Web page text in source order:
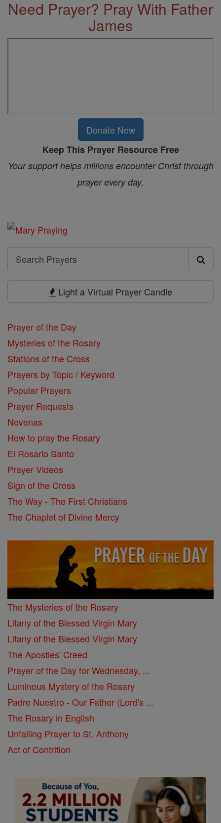
Need Prayer? Pray With Father
James
Donate Now
Keep This Prayer Resource Free
Your support helps millions encounter Christ through
prayer every day.
Search
Search
Light a Virtual Prayer Candle
Prayer of the Day
Mysteries of the Rosary
Stations of the Cross
Prayers by Topic / Keyword
Popular Prayers
Prayer Requests
Novenas
How to pray the Rosary
El Rosario Santo
Prayer Videos
Sign of the Cross
The Way - The First Christians
The Chaplet of Divine Mercy
The Mysteries of the Rosary
Litany of the Blessed Virgin Mary
Litany of the Blessed Virgin Mary
The Apostles' Creed
Prayer of the Day for Wednesday, ...
Luminous Mystery of the Rosary
Padre Nuestro - Our Father (Lord's ...
The Rosary in English
Unfailing Prayer to St. Anthony
Act of Contrition